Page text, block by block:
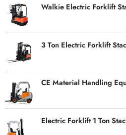
Walkie Electric Forklift
3 Ton Electric Forklift
CE Material Handling
Electric Forklift 1 Ton